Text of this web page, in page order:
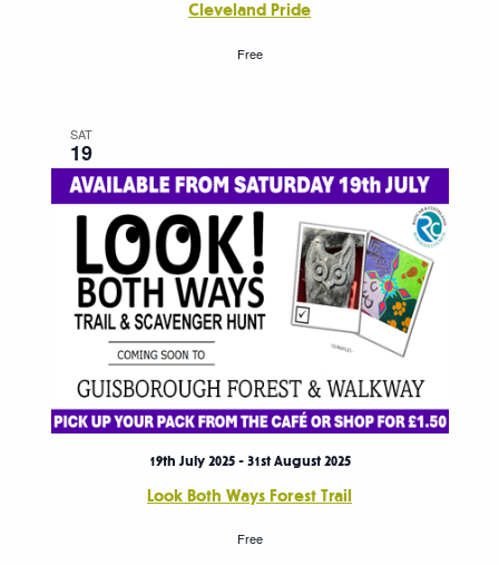
Cleveland Pride
Free
SAT
19
Look Both Ways Forest Trail
19th July 2025- 31st August 2025
Free